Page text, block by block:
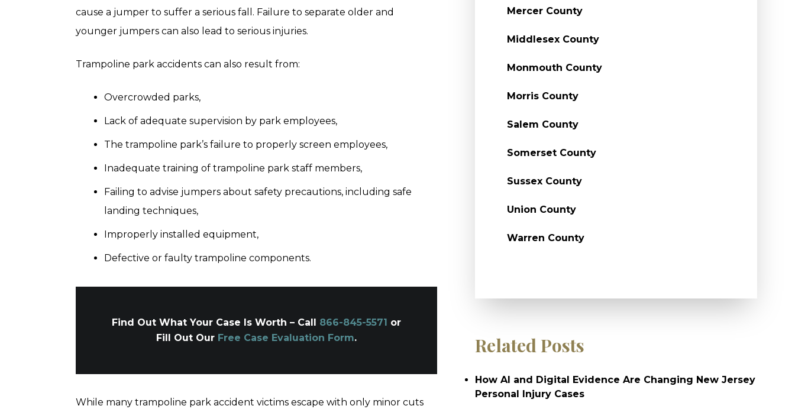
cause a jumper to suffer a serious fall. Failure to separate older and
younger jumpers can also lead to serious injuries.
Trampoline park accidents can also result from:
Overcrowded parks,
Lack of adequate supervision by park employees,
The trampoline park’s failure to properly screen employees,
Inadequate training of trampoline park staff members,
Failing to advise jumpers about safety precautions, including safe
landing techniques,
Improperly installed equipment,
Defective or faulty trampoline components.
Find Out What Your Case Is Worth – Call 866-845-5571 or
Fill Out Our Free Case Evaluation Form.
While many trampoline park accident victims escape with only minor cuts
Mercer County
Middlesex County
Monmouth County
Morris County
Salem County
Somerset County
Sussex County
Union County
Warren County
Related Posts
How AI and Digital Evidence Are Changing New Jersey
Personal Injury Cases